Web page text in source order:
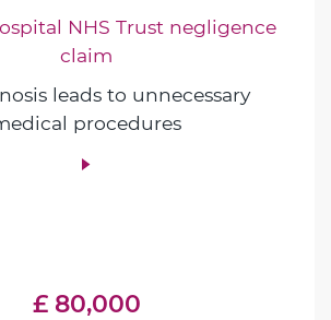
NHS Trust negligence
claim
leads to unnecessary
procedures
£ 80,000